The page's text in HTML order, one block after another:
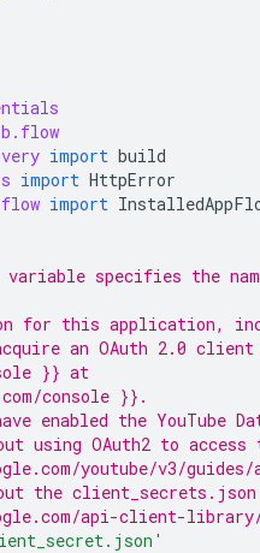
import build
import HttpError
import
variable specifies the
for this application,
an OAuth 2.0
}} at
console }}.
enabled the YouTube
using OAuth2 to access
youtube/v3/
the
api-client-library/